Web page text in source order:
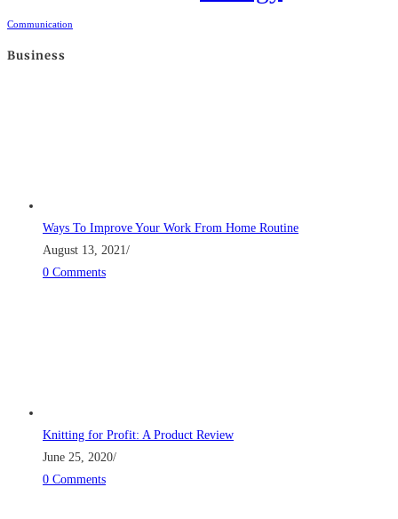
Communication
Business
Ways To Improve Your Work From Home Routine
August 13, 2021/
0 Comments
Knitting for Profit: A Product Review
June 25, 2020/
0 Comments